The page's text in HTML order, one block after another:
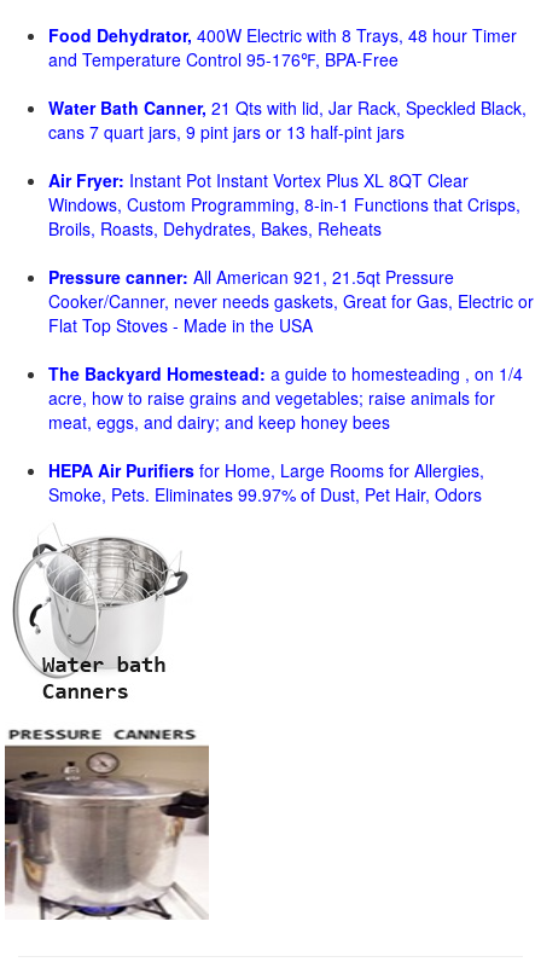
Food Dehydrator, 400W Electric with 8 Trays, 48 hour Timer
and Temperature Control 95-176℉, BPA-Free
Water Bath Canner, 21 Qts with lid, Jar Rack, Speckled Black,
cans 7 quart jars, 9 pint jars or 13 half-pint jars
Air Fryer: Instant Pot Instant Vortex Plus XL 8QT Clear
Windows, Custom Programming, 8-in-1 Functions that Crisps,
Broils, Roasts, Dehydrates, Bakes, Reheats
Pressure canner: All American 921, 21.5qt Pressure
Cooker/Canner, never needs gaskets, Great for Gas, Electric or
Flat Top Stoves - Made in the USA
The Backyard Homestead: a guide to homesteading , on 1/4
acre, how to raise grains and vegetables; raise animals for
meat, eggs, and dairy; and keep honey bees
HEPA Air Purifiers for Home, Large Rooms for Allergies,
Smoke, Pets. Eliminates 99.97% of Dust, Pet Hair, Odors